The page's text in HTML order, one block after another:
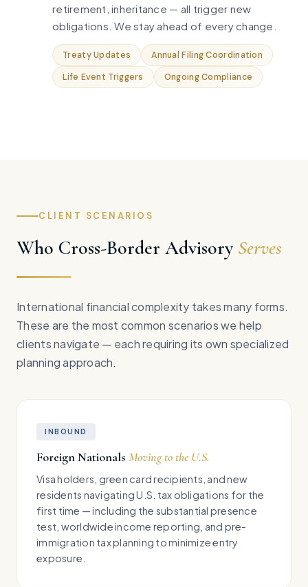
retirement, inheritance — all trigger new
obligations. We stay ahead of every change.
Treaty Updates
Annual Filing Coordination
Life Event Triggers
Ongoing Compliance
CLIENT SCENARIOS
Who Cross-Border Advisory Serves
International financial complexity takes many forms.
These are the most common scenarios we help
clients navigate — each requiring its own specialized
planning approach.
INBOUND
Foreign Nationals Moving to the U.S.
Visa holders, green card recipients, and new
residents navigating U.S. tax obligations for the
first time — including the substantial presence
test, worldwide income reporting, and pre-
immigration tax planning to minimize entry
exposure.